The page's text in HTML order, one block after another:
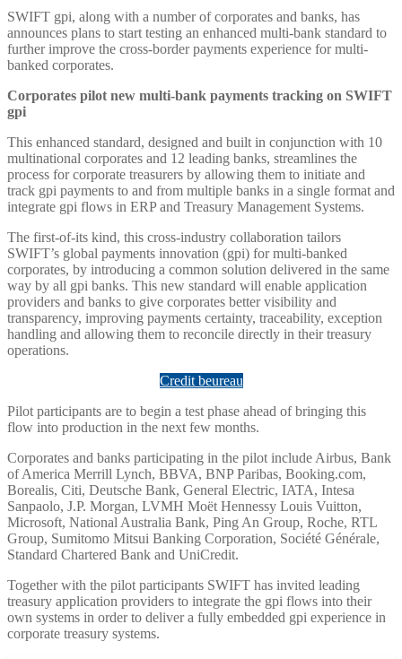
SWIFT gpi, along with a number of corporates and banks, has
announces plans to start testing an enhanced multi-bank standard to
further improve the cross-border payments experience for multi-
banked corporates.
Corporates pilot new multi-bank payments tracking on SWIFT
gpi
This enhanced standard, designed and built in conjunction with 10
multinational corporates and 12 leading banks, streamlines the
process for corporate treasurers by allowing them to initiate and
track gpi payments to and from multiple banks in a single format and
integrate gpi flows in ERP and Treasury Management Systems.
The first-of-its kind, this cross-industry collaboration tailors
SWIFT’s global payments innovation (gpi) for multi-banked
corporates, by introducing a common solution delivered in the same
way by all gpi banks. This new standard will enable application
providers and banks to give corporates better visibility and
transparency, improving payments certainty, traceability, exception
handling and allowing them to reconcile directly in their treasury
operations.
Credit beureau
Pilot participants are to begin a test phase ahead of bringing this
flow into production in the next few months.
Corporates and banks participating in the pilot include Airbus, Bank
of America Merrill Lynch, BBVA, BNP Paribas, Booking.com,
Borealis, Citi, Deutsche Bank, General Electric, IATA, Intesa
Sanpaolo, J.P. Morgan, LVMH Moët Hennessy Louis Vuitton,
Microsoft, National Australia Bank, Ping An Group, Roche, RTL
Group, Sumitomo Mitsui Banking Corporation, Société Générale,
Standard Chartered Bank and UniCredit.
Together with the pilot participants SWIFT has invited leading
treasury application providers to integrate the gpi flows into their
own systems in order to deliver a fully embedded gpi experience in
corporate treasury systems.